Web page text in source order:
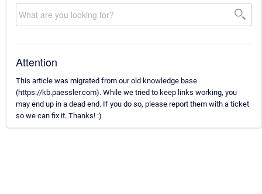
Attention
This article was migrated from our old knowledge base
(https://kb.paessler.com). While we tried to keep links working, you
may end up in a dead end. If you do so, please report them with a ticket
so we can fix it. Thanks! :)